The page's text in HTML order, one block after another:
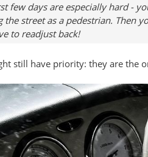
few days are especially hard -
the street as a pedestrian. Then
to readjust back!
still have priority: they are the